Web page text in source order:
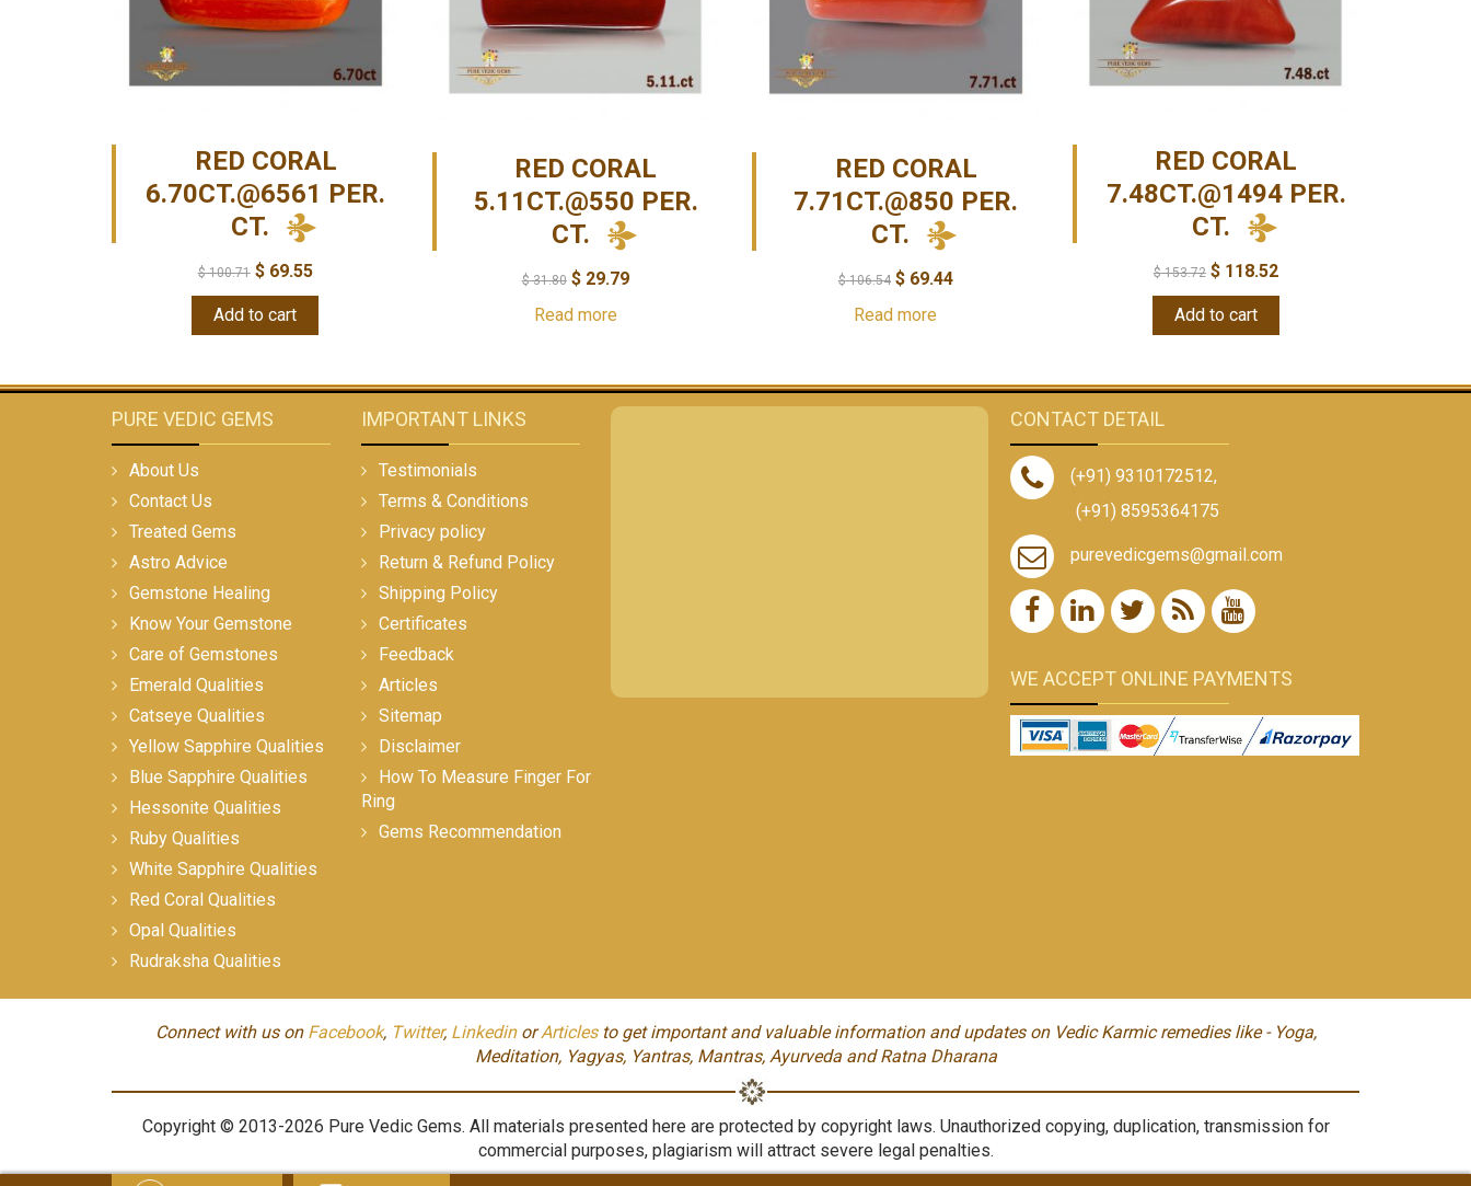
RED CORAL
6.70CT.@6561 PER.
CT.
$100.71 $69.55
Add to cart
RED CORAL
5.11CT.@550 PER.
CT.
$31.80 $29.79
Read more
RED CORAL
7.71CT.@850 PER.
CT.
$106.54 $69.44
Read more
RED CORAL
7.48CT.@1494 PER.
CT.
$153.72 $118.52
Add to cart
PURE VEDIC GEMS
About Us
Contact Us
Treated Gems
Astro Advice
Gemstone Healing
Know Your Gemstone
Care of Gemstones
Emerald Qualities
Catseye Qualities
Yellow Sapphire Qualities
Blue Sapphire Qualities
Hessonite Qualities
Ruby Qualities
White Sapphire Qualities
Red Coral Qualities
Opal Qualities
Rudraksha Qualities
IMPORTANT LINKS
Testimonials
Terms & Conditions
Privacy policy
Return & Refund Policy
Shipping Policy
Certificates
Feedback
Articles
Sitemap
Disclaimer
How To Measure Finger For
Ring
Gems Recommendation
CONTACT DETAIL
(+91) 9310172512,
(+91) 8595364175
purevedicgems@gmail.com
WE ACCEPT ONLINE PAYMENTS
Connect with us on Facebook, Twitter, LinkedinorArticlesto get important and valuable information and updates on Vedic Karmic remedies like - Yoga,
Meditation, Yagyas, Yantras, Mantras, Ayurveda and Ratna Dharana
Copyright © 2013-2026 Pure Vedic Gems. All materials presented here are protected by copyright laws. Unauthorized copying, duplication, transmission for
commercial purposes, plagiarism will attract severe legal penalties.